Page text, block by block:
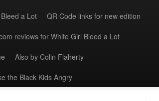
a Lot QR Code links for new edition
reviews for White Girl Bleed a Lot
Also by Colin Flaherty
the Black Kids Angry